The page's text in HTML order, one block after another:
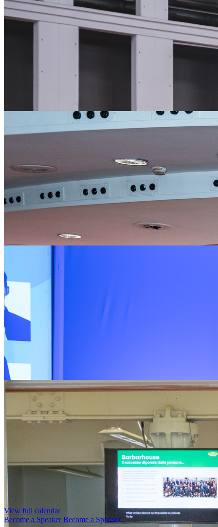
View full calendar
Become a SpeakerBecome a Sponsor